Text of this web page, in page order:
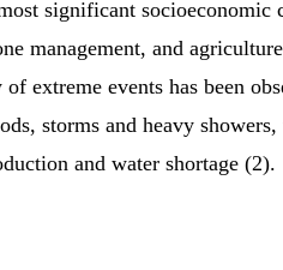
significant socioeconomic
management, and
extreme events has been
storms and heavy
and water shortage (2).